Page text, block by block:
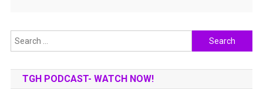
Search
for:
TGH PODCAST- WATCH NOW!